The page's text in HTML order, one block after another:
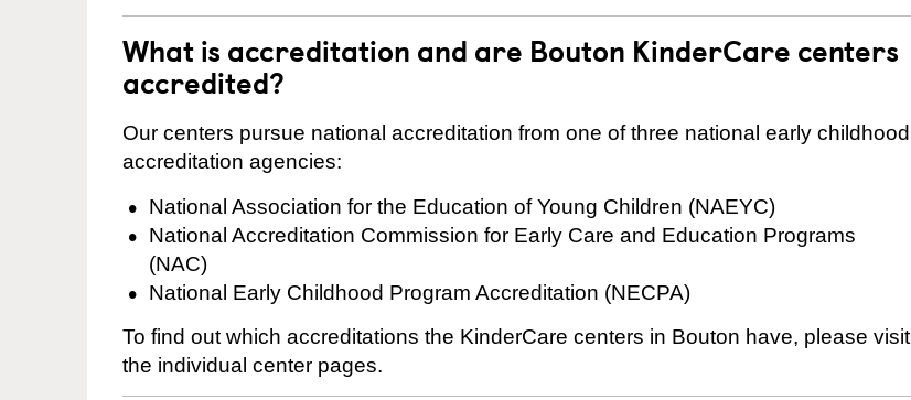
What is accreditation and are Bouton KinderCare centers
accredited?
Our centers pursue national accreditation from one of three national early childhood
accreditation agencies:
National Association for the Education of Young Children (NAEYC)
National Accreditation Commission for Early Care and Education Programs
(NAC)
National Early Childhood Program Accreditation (NECPA)
To find out which accreditations the KinderCare centers in Bouton have, please visit
the individual center pages.